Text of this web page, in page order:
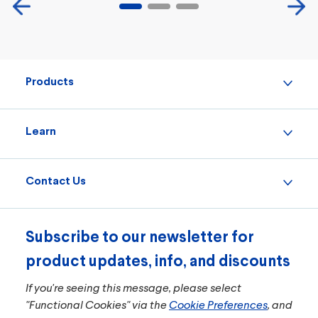
Products
Learn
Contact Us
Subscribe to our newsletter for
product updates, info, and discounts
If you're seeing this message, please select
"Functional Cookies" via theCookie Preferences, and